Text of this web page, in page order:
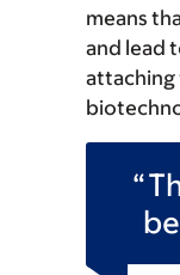
means
and lead
attaching